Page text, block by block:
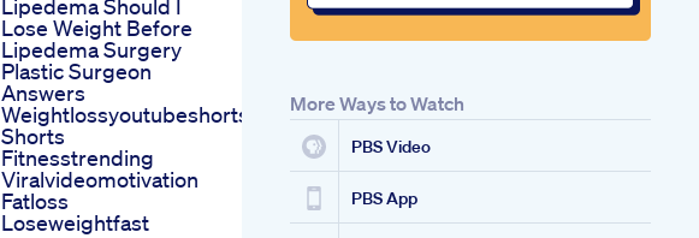
Lipedema Should I
Lose Weight Before
Lipedema Surgery
Plastic Surgeon
Answers
Weightlossyoutubeshorts
Shorts
Fitnesstrending
Viralvideomotivation
Fatloss
Loseweightfast
More Ways to Watch
PBS Video
PBS App